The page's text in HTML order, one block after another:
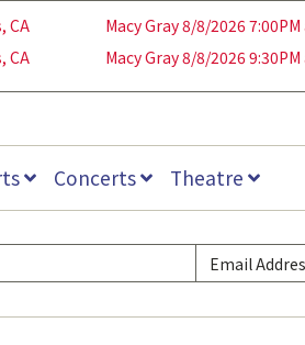
CA
CA
Macy Gray 8/8/2026
Macy Gray 8/8/2026
Concerts Theatre